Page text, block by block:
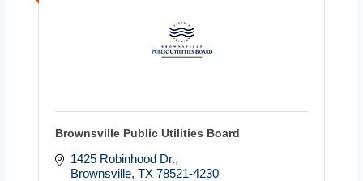
Brownsville Public Utilities Board
1425 Robinhood Dr.
Brownsville TX 78521-4230